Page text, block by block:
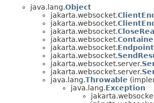
java.lang.Object
jakarta.websocket.
jakarta.websocket.
jakarta.websocket.
jakarta.websocket.
jakarta.websocket.Endpoint
jakarta.websocket.
jakarta.websocket.server.
jakarta.websocket.server.
java.lang.Throwable
java.lang.Exception